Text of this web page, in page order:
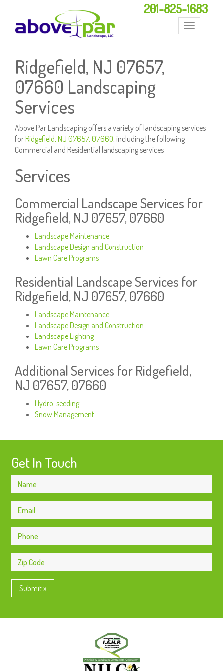
201-825-1683
Toggle
Ridgefield, NJ 07657,
07660 Landscaping
Services
Above Par Landscaping offers a variety of landscaping services
forRidgefield, NJ 07657, 07660, including the following
Commercial and Residential landscaping services
Services
Commercial Landscape Services for
Ridgefield, NJ 07657, 07660
Landscape Maintenance
Landscape Design and Construction
Lawn Care Programs
Residential Landscape Services for
Ridgefield, NJ 07657, 07660
Landscape Maintenance
Landscape Design and Construction
Landscape Lighting
Lawn Care Programs
Additional Services for Ridgefield,
NJ 07657, 07660
Hydro-seeding
Snow Management
Get In Touch